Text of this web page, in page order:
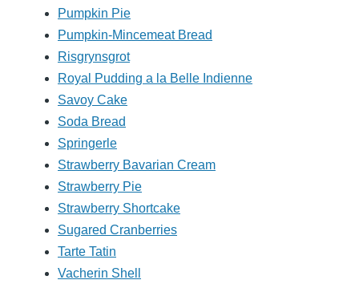
Pumpkin Pie
Pumpkin-Mincemeat Bread
Risgrynsgrot
Royal Pudding a la Belle Indienne
Savoy Cake
Soda Bread
Springerle
Strawberry Bavarian Cream
Strawberry Pie
Strawberry Shortcake
Sugared Cranberries
Tarte Tatin
Vacherin Shell